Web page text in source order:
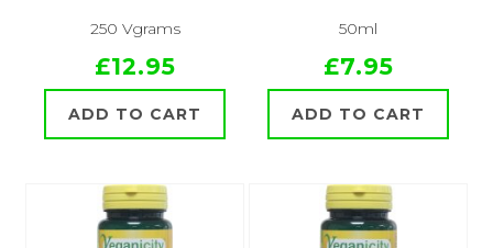
250 Vgrams
£12.95
ADD TO CART
50ml
£7.95
ADD TO CART